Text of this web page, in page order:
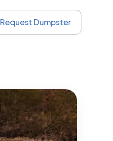
Request Dumpster